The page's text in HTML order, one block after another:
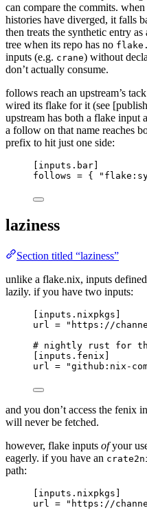
can compare the commits.
histories have diverged, it falls
then treats the synthetic entry
tree when its repo has no
inputs (e.g. crane) without
don’t actually consume.
follows reach an upstream’s
wired its flake for it (see
upstream has both a flake input
a follow on that name reaches
prefix to hit just one side:
[inputs.bar]
follows = { "
laziness
Section titled “laziness”
unlike a flake.nix, inputs
lazily. if you have two inputs:
[inputs.nixpkgs]
url = " https://
# nightly rust for
[inputs.fenix]
url = "github:nix-
and you don’t access the fenix
will never be fetched.
however, flake inputs ofyour
eagerly. if you have an
path:
[inputs.nixpkgs]
url = " https://